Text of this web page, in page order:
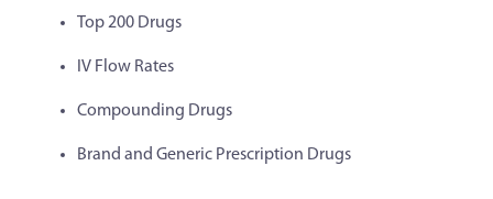
Top 200 Drugs
IV Flow Rates
Compounding Drugs
Brand and Generic Prescription Drugs